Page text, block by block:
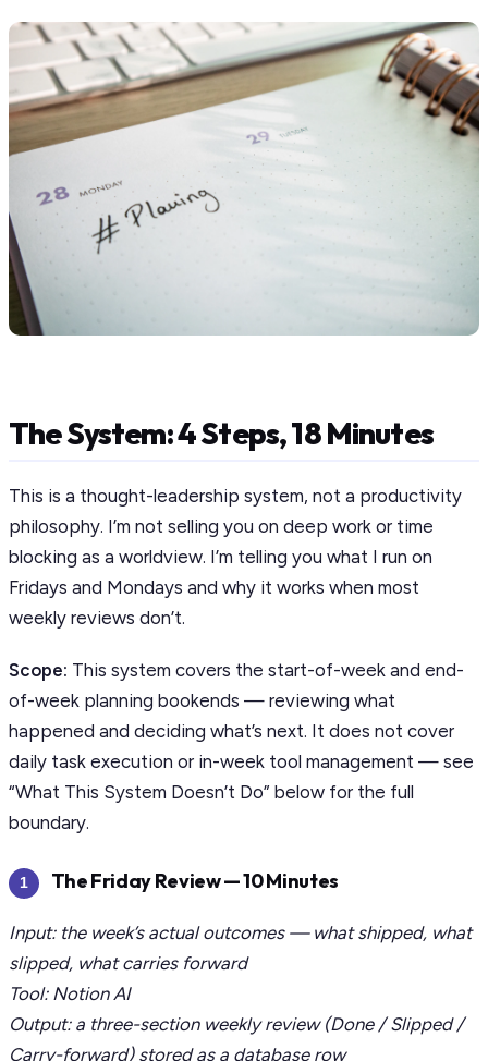
The System: 4 Steps, 18 Minutes
This is a thought-leadership system, not a productivity
philosophy. I’m not selling you on deep work or time
blocking as a worldview. I’m telling you what I run on
Fridays and Mondays and why it works when most
weekly reviews don’t.
Scope: This system covers the start-of-week and end-
of-week planning bookends — reviewing what
happened and deciding what’s next. It does not cover
daily task execution or in-week tool management — see
“What This System Doesn’t Do” below for the full
boundary.
1 The Friday Review — 10 Minutes
Input: the week’s actual outcomes — what shipped, what
slipped, what carries forward
Tool: Notion AI
Output: a three-section weekly review (Done / Slipped /
Carry-forward) stored as a database row